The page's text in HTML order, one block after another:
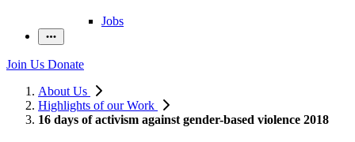
Jobs
Join Us Donate
About Us
Highlights of our Work
16 days of activism against gender-based violence 2018